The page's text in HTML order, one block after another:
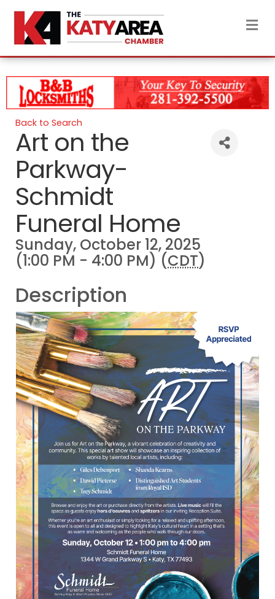
Back to Search
Art on the
Parkway-
Schmidt
Funeral Home
Sunday, October 12, 2025
(1:00 PM - 4:00 PM) (CDT)
Description